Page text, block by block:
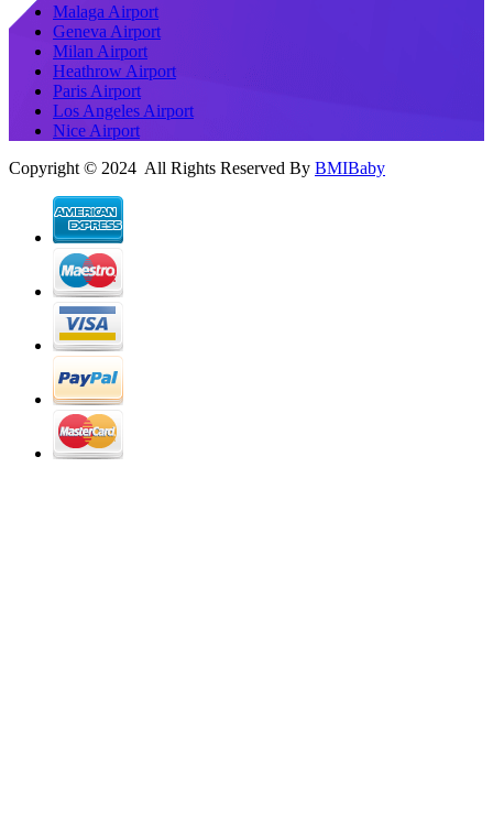
Malaga Airport
Geneva Airport
Milan Airport
Heathrow Airport
Paris Airport
Los Angeles Airport
Nice Airport
Copyright © 2024 All Rights Reserved By BMIBaby